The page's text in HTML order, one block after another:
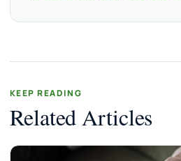
KEEP READING
Related Articles